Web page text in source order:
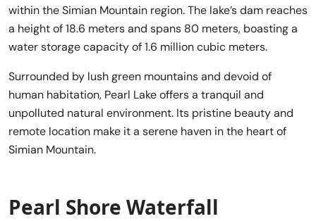
within the Simian Mountain region. The lake’s dam reaches
a height of 18.6 meters and spans 80 meters, boasting a
water storage capacity of 1.6 million cubic meters.
Surrounded by lush green mountains and devoid of
human habitation, Pearl Lake offers a tranquil and
unpolluted natural environment. Its pristine beauty and
remote location make it a serene haven in the heart of
Simian Mountain.
Pearl Shore Waterfall